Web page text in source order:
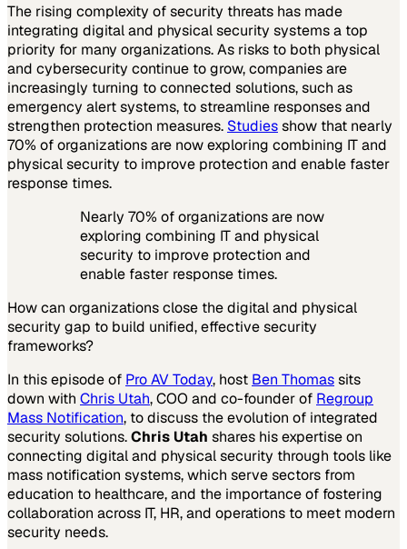
The rising complexity of security threats has made
integrating digital and physical security systems a top
priority for many organizations. As risks to both physical
and cybersecurity continue to grow, companies are
increasingly turning to connected solutions, such as
emergency alert systems, to streamline responses and
strengthen protection measures. Studiesshow that nearly
70% of organizations are now exploring combining IT and
physical security to improve protection and enable faster
response times.
Nearly 70% of organizations are now
exploring combining IT and physical
security to improve protection and
enable faster response times.
How can organizations close the digital and physical
security gap to build unified, effective security
frameworks?
In this episode of Pro AV Today, host Ben Thomassits
down with Chris Utah, COO and co-founder of Regroup
Mass Notification, to discuss the evolution of integrated
security solutions.Chris Utah shares his expertise on
connecting digital and physical security through tools like
mass notification systems, which serve sectors from
education to healthcare, and the importance of fostering
collaboration across IT, HR, and operations to meet modern
security needs.